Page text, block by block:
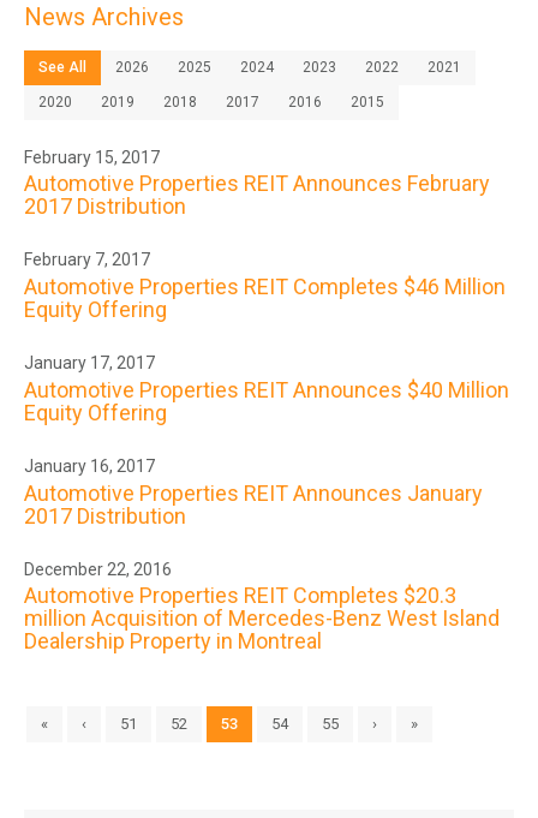
News Archives
See All 2026 2025 2024 2023 2022 2021
2020 2019 2018 2017 2016 2015
February 15, 2017
Automotive Properties REIT Announces February
2017 Distribution
February 7, 2017
Automotive Properties REIT Completes $46 Million
Equity Offering
January 17, 2017
Automotive Properties REIT Announces $40 Million
Equity Offering
January 16, 2017
Automotive Properties REIT Announces January
2017 Distribution
December 22, 2016
Automotive Properties REIT Completes $20.3
million Acquisition of Mercedes-Benz West Island
Dealership Property in Montreal
« ‹ 51 52 53 54 55 › »